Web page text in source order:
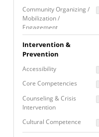
Community Organizing /
Mobilization /
Engagement
Coordinated Community
Response
Media Advocacy /
Movement Building
Raising Awareness
Intervention &
Prevention
Accessibility
Core Competencies
Counseling & Crisis
Intervention
Cultural Competence